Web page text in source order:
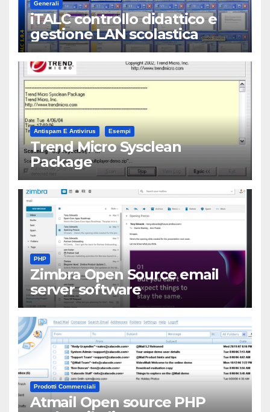
Generali
iTALC controllo didattico e
gestione LAN scolastica
Antispam E Antivirus Esempi
Trend Micro Sysclean
Package
PHP
Zimbra Open Source email
server software
Prodotti Commerciali
Atmail Open source PHP